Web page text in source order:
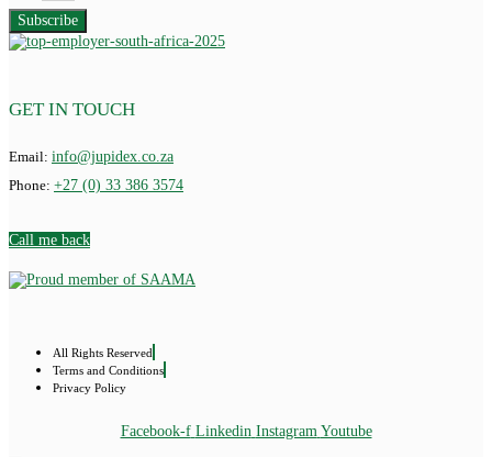
Subscribe
GET IN TOUCH
Email: info@jupidex.co.za
Phone: +27 (0) 33 386 3574
Call me back
All Rights Reserved
Terms and Conditions
Privacy Policy
Facebook-f Linkedin Instagram Youtube